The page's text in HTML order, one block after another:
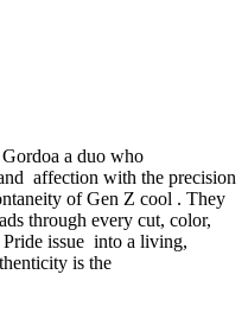
a duo who
affection with the precision
of Gen Z cool . They
through every cut, color,
issue into a living,
is the